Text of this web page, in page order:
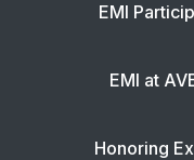
EMI
EMI at
Honoring